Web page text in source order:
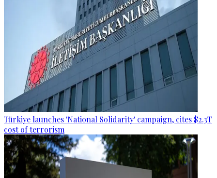
Türkiye launches 'National Solidarity' campaign, cites $2.3T
cost of terrorism